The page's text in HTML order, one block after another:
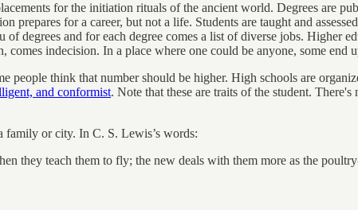
for the initiation rituals of the ancient world. Degrees are
prepares for a career, but not a life. Students are taught and
degrees and for each degree comes a list of diverse jobs. Higher
indecision. In a place where one could be anyone, some end
people think that number should be higher. High schools are
and conformist. Note that these are traits of the student.
family or city. In C. S. Lewis’s words:
they teach them to fly; the new deals with them more as the